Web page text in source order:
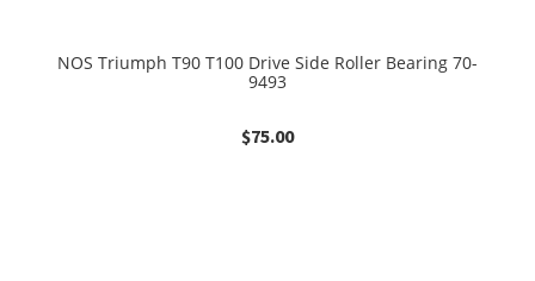
NOS Triumph T90 T100 Drive Side Roller Bearing 70-
9493
$75.00